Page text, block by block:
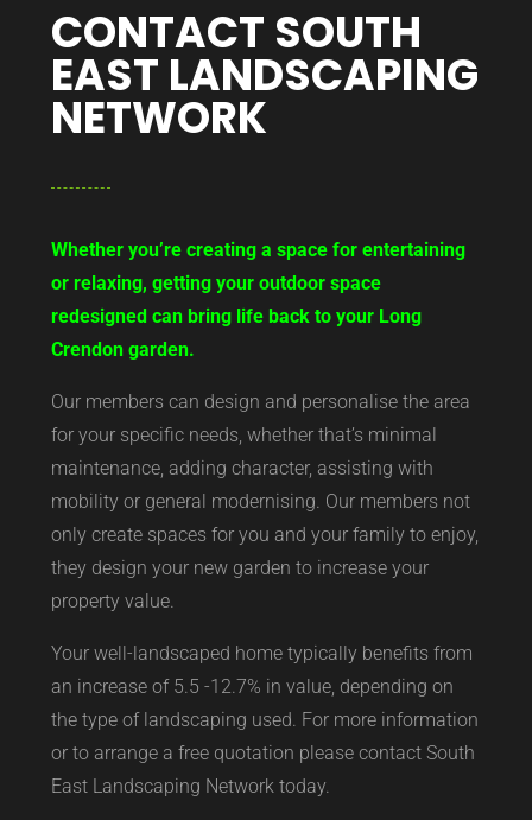
CONTACT SOUTH
EAST LANDSCAPING
NETWORK
Whether you’re creating a space for entertaining
or relaxing, getting your outdoor space
redesigned can bring life back to your Long
Crendon garden.
Our members can design and personalise the area
for your specific needs, whether that’s minimal
maintenance, adding character, assisting with
mobility or general modernising. Our members not
only create spaces for you and your family to enjoy,
they design your new garden to increase your
property value.
Your well-landscaped home typically benefits from
an increase of 5.5 -12.7% in value, depending on
the type of landscaping used. For more information
or to arrange a free quotation please contact South
East Landscaping Network today.